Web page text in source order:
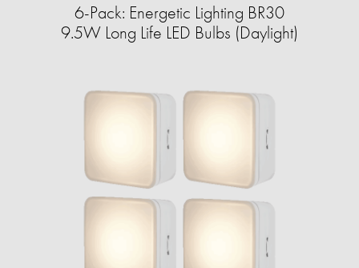
6-Pack: Energetic Lighting BR30
9.5W Long Life LED Bulbs (Daylight)